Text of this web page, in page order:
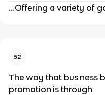
...Offering a variety of
52
The way that business
promotion is through